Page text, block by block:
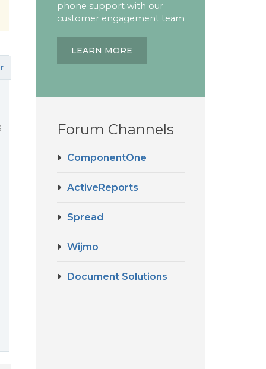
phone support with our
customer engagement team
LEARN MORE
Forum Channels
ComponentOne
ActiveReports
Spread
Wijmo
Document Solutions